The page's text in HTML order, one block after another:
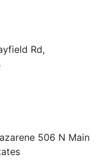
Rd,
506 N Main